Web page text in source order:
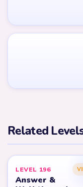
Related
LEVEL 196
Answer &